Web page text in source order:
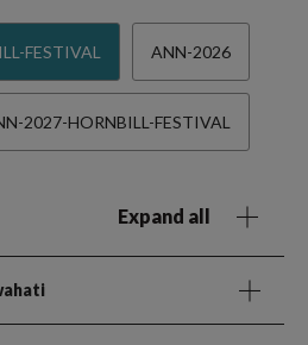
FESTIVAL ANN-2026
2027-HORNBILL-FESTIVAL
Expand all